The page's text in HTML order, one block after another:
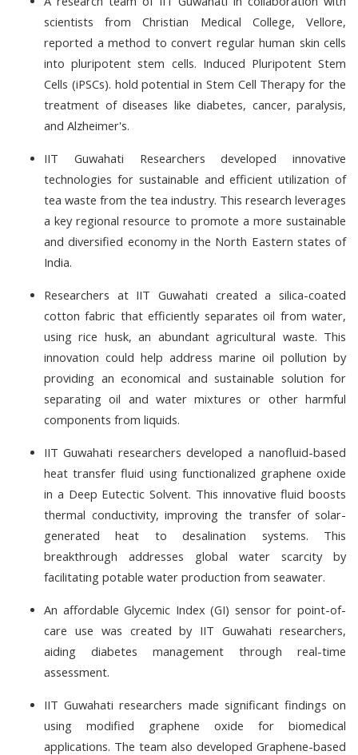
scientists from Christian Medical College, Vellore,
reported a method to convert regular human skin cells
into pluripotent stem cells. Induced Pluripotent Stem
Cells (iPSCs). hold potential in Stem Cell Therapy for the
treatment of diseases like diabetes, cancer, paralysis,
and Alzheimer's.
IIT Guwahati Researchers developed innovative
technologies for sustainable and efficient utilization of
tea waste from the tea industry. This research leverages
a key regional resource to promote a more sustainable
and diversified economy in the North Eastern states of
India.
Researchers at IIT Guwahati created a silica-coated
cotton fabric that efficiently separates oil from water,
using rice husk, an abundant agricultural waste. This
innovation could help address marine oil pollution by
providing an economical and sustainable solution for
separating oil and water mixtures or other harmful
components from liquids.
IIT Guwahati researchers developed a nanofluid-based
heat transfer fluid using functionalized graphene oxide
in a Deep Eutectic Solvent. This innovative fluid boosts
thermal conductivity, improving the transfer of solar-
generated heat to desalination systems. This
breakthrough addresses global water scarcity by
facilitating potable water production from seawater.
An affordable Glycemic Index (GI) sensor for point-of-
care use was created by IIT Guwahati researchers,
aiding diabetes management through real-time
assessment.
IIT Guwahati researchers made significant findings on
using modified graphene oxide for biomedical
applications. The team also developed Graphene-based